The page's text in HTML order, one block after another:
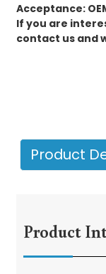
Acceptance:
If you are
contact us and
Product
Product